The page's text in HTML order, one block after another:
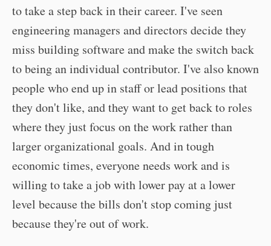
to take a step back in their career. I've seen
engineering managers and directors decide they
miss building software and make the switch back
to being an individual contributor. I've also known
people who end up in staff or lead positions that
they don't like, and they want to get back to roles
where they just focus on the work rather than
larger organizational goals. And in tough
economic times, everyone needs work and is
willing to take a job with lower pay at a lower
level because the bills don't stop coming just
because they're out of work.